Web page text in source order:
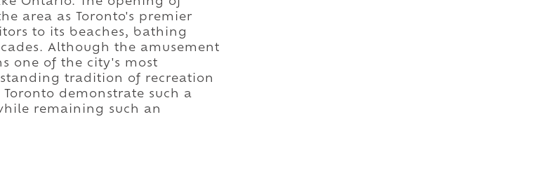
area as Toronto's premier
to its beaches, bathing
Although the amusement
one of the city's most
tradition of recreation
demonstrate such a
remaining such an